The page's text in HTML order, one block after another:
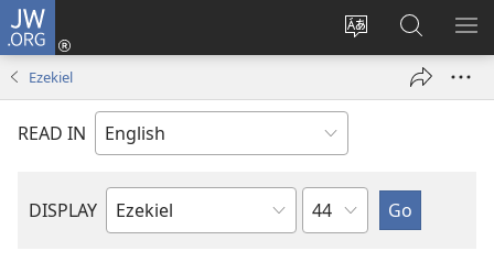
JW.ORG
Change
language
Log
window)
Search
JW.ORG
Ezekiel
READ IN
DISPLAY
Bible
Chapter